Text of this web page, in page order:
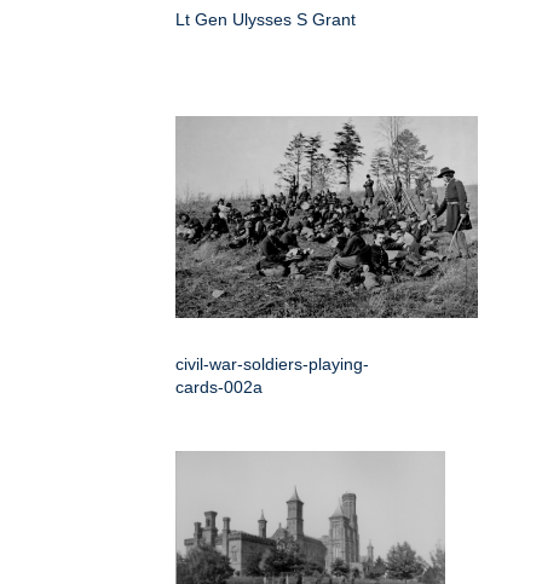
Lt Gen Ulysses S Grant
civil-war-soldiers-playing-
cards-002a